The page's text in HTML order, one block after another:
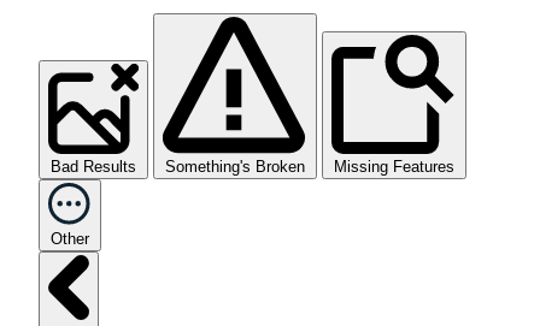
Bad Results Something's Broken Missing Features
Other